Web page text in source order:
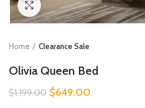
Click to enlarge
Home Clearance Sale
Olivia Queen Bed
$1,199.00 Original
$649.00